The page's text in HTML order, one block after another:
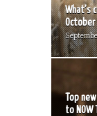
What’s
October
Top
to NOW